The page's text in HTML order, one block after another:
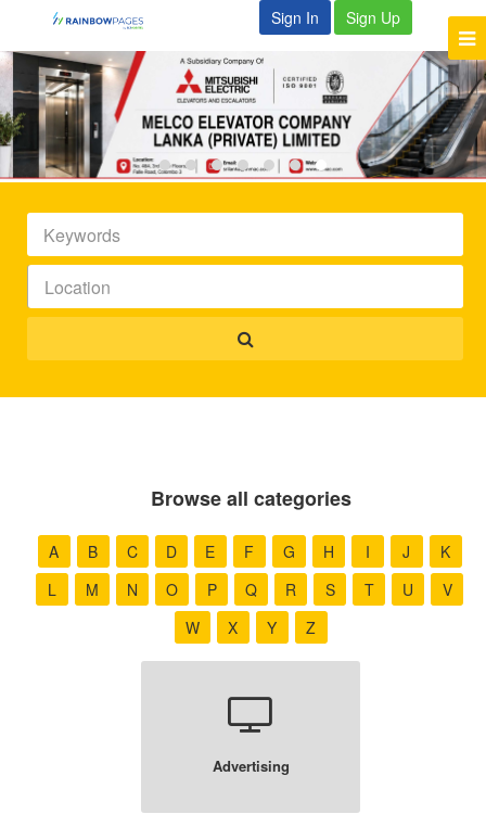
Sign In Sign Up
Browse all categories
A B C D E F G H I J
K
L
M N O P Q R S T U
V
W
X Y Z
Advertising